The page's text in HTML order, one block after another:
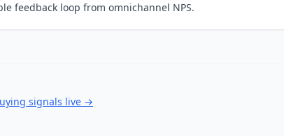
feedback loop from omnichannel NPS.
signals live →